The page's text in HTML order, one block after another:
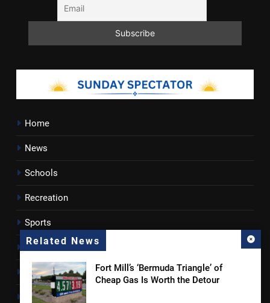
Related News
Fort Mill’s ‘Bermuda Triangle’ of
Cheap Gas Is Worth the Detour
Home
News
Schools
Recreation
Sports
Towns
Lancaster County
Rossen Reports